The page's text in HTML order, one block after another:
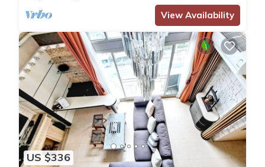
View Availability
US $336